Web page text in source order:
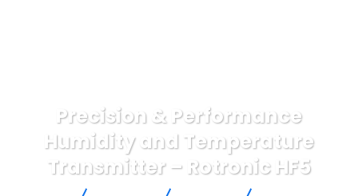
Precision & Performance
Humidity and Temperature
Transmitter – Rotronic HF5